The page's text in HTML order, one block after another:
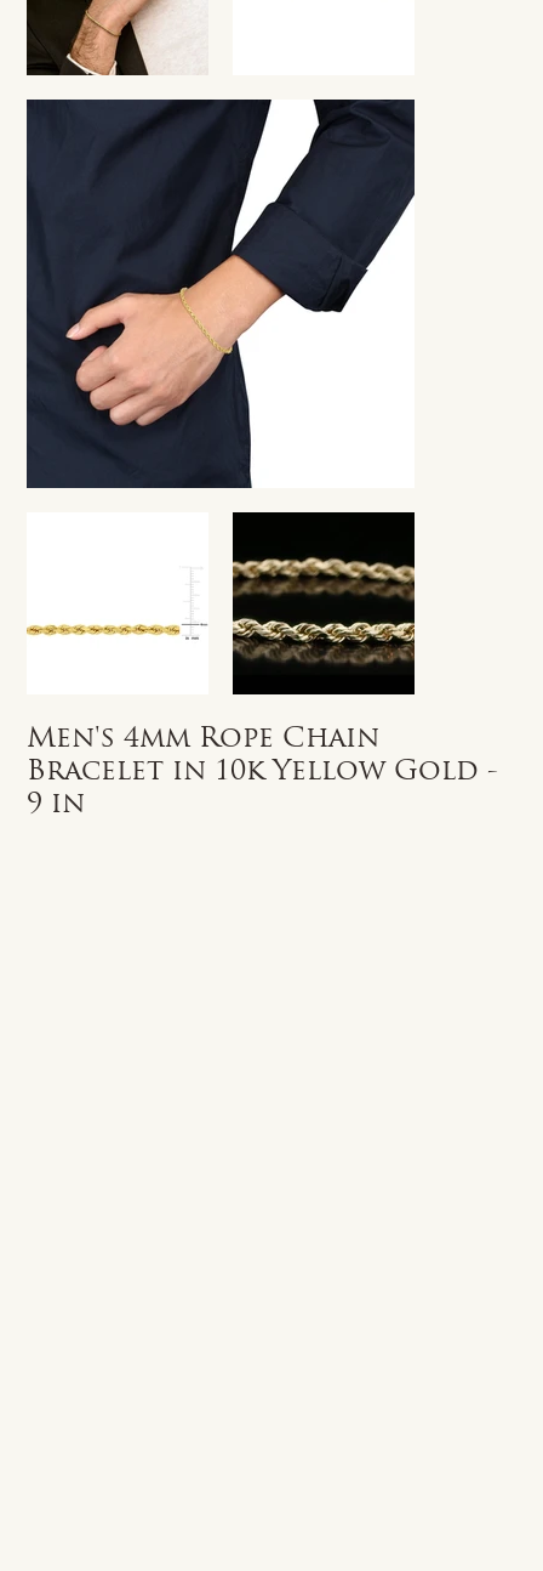
Men's 4mm Rope Chain
Bracelet in 10k Yellow Gold -
9 in